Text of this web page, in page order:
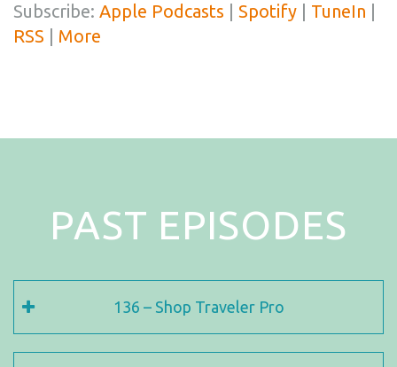
Subscribe: Apple Podcasts Spotify TuneIn
RSS
More
PAST EPISODES
136 – Shop Traveler Pro